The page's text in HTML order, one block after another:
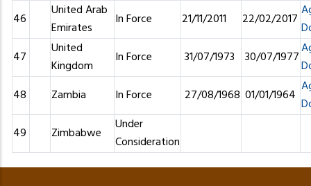
46
United Arab
Emirates
In Force 21/11/2011 22/02/2017
47
United
Kingdom
In Force 31/07/1973 30/07/1977
48
Zambia In Force 27/08/1968 01/01/1964
49
Zimbabwe
Under
Consideration